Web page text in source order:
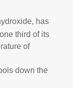
has
third of its
of
down the